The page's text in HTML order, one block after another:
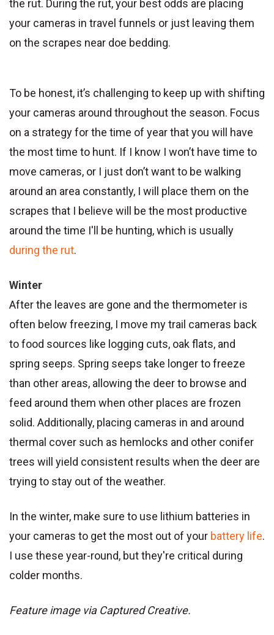
the rut. During the rut, your best odds are placing
your cameras in travel funnels or just leaving them
on the scrapes near doe bedding.
To be honest, it’s challenging to keep up with shifting
your cameras around throughout the season. Focus
on a strategy for the time of year that you will have
the most time to hunt. If I know I won’t have time to
move cameras, or I just don’t want to be walking
around an area constantly, I will place them on the
scrapes that I believe will be the most productive
around the time I'll be hunting, which is usually
during the rut.
Winter
After the leaves are gone and the thermometer is
often below freezing, I move my trail cameras back
to food sources like logging cuts, oak flats, and
spring seeps. Spring seeps take longer to freeze
than other areas, allowing the deer to browse and
feed around them when other places are frozen
solid. Additionally, placing cameras in and around
thermal cover such as hemlocks and other conifer
trees will yield consistent results when the deer are
trying to stay out of the weather.
In the winter, make sure to use lithium batteries in
your cameras to get the most out of your battery life.
I use these year-round, but they're critical during
colder months.
Feature image via Captured Creative.